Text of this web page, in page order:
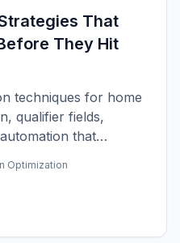
That
They Hit
techniques for home
qualifier fields,
that
Optimization